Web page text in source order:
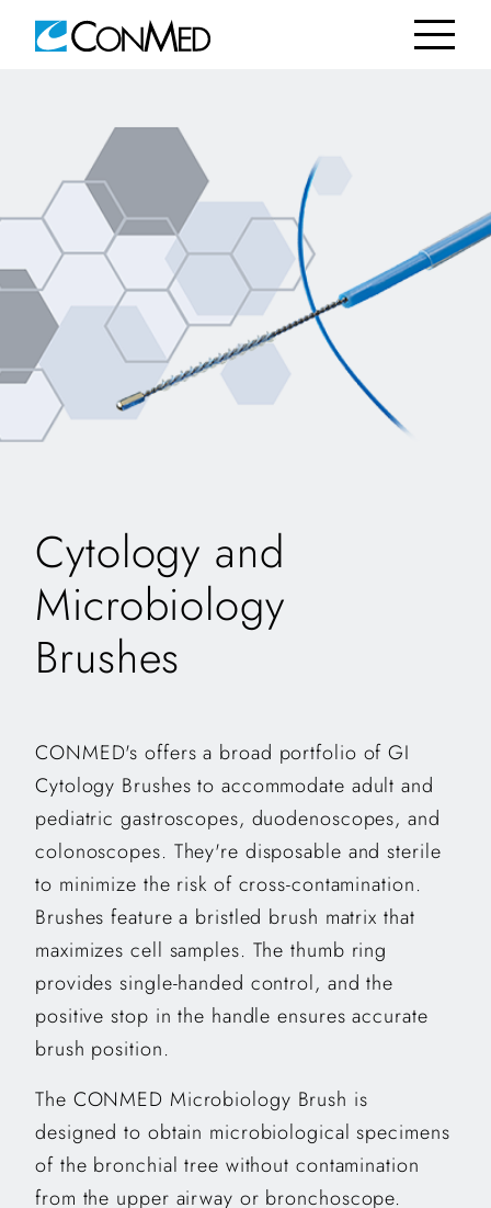
Cytology and
Microbiology
Brushes
CONMED's offers a broad portfolio of GI
Cytology Brushes to accommodate adult and
pediatric gastroscopes, duodenoscopes, and
colonoscopes. They're disposable and sterile
to minimize the risk of cross-contamination.
Brushes feature a bristled brush matrix that
maximizes cell samples. The thumb ring
provides single-handed control, and the
positive stop in the handle ensures accurate
brush position.
The CONMED Microbiology Brush is
designed to obtain microbiological specimens
of the bronchial tree without contamination
from the upper airway or bronchoscope.